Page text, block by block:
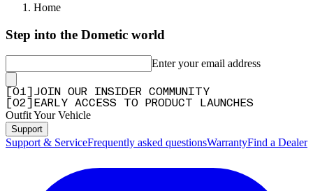
Home
Step into the Dometic world
Enter your email address
01
JOIN OUR INSIDER COMMUNITY
02 EARLY ACCESS TO PRODUCT LAUNCHES
Outfit Your Vehicle
Support
Support & ServiceFrequently asked questionsWarrantyFind a Dealer